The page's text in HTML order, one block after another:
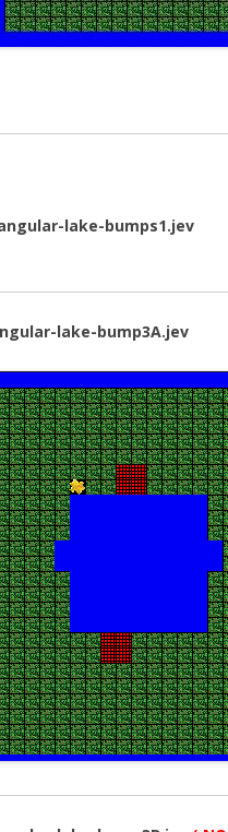
lake-bumps1.jev
lake-bump3A.jev